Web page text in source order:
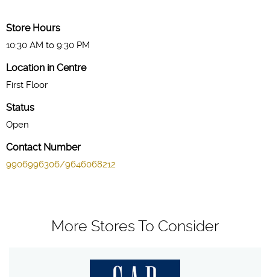
Store Hours
10:30 AM to 9:30 PM
Location in Centre
First Floor
Status
Open
Contact Number
9906996306/9646068212
More Stores To Consider